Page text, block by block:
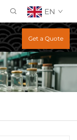
EN
Get a Quote